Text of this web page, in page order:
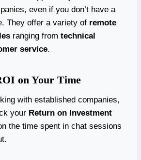
even if you don’t have a
They offer a variety of remote
ranging from technical
service.
on Your Time
with established companies,
your Return on Investment
the time spent in chat sessions